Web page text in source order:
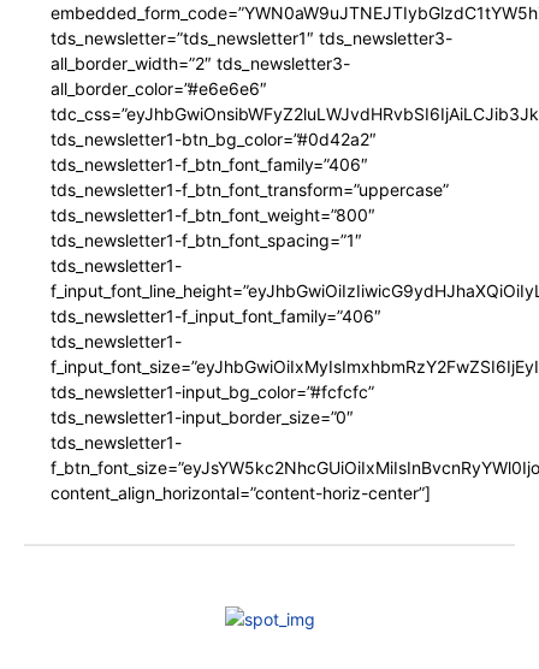
tds_newsletter=”tds_newsletter1″ tds_newsletter3-
all_border_width=”2″ tds_newsletter3-
all_border_color=”#e6e6e6″
tds_newsletter1-btn_bg_color=”#0d42a2″
tds_newsletter1-f_btn_font_family=”406″
tds_newsletter1-f_btn_font_transform=”uppercase”
tds_newsletter1-f_btn_font_weight=”800″
tds_newsletter1-f_btn_font_spacing=”1″
tds_newsletter1-
tds_newsletter1-f_input_font_family=”406″
tds_newsletter1-
tds_newsletter1-input_bg_color=”#fcfcfc”
tds_newsletter1-input_border_size=”0″
tds_newsletter1-
content_align_horizontal=”content-horiz-center”]